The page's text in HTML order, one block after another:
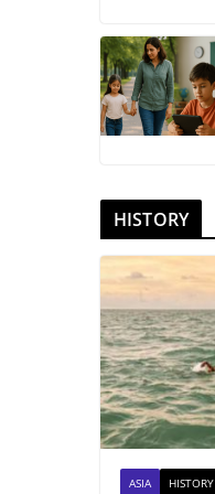
HISTORY
ASIA HISTORY